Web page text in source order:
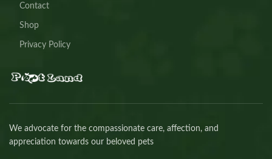
Contact
Shop
Privacy Policy
We advocate for the compassionate care, affection, and
appreciation towards our beloved pets